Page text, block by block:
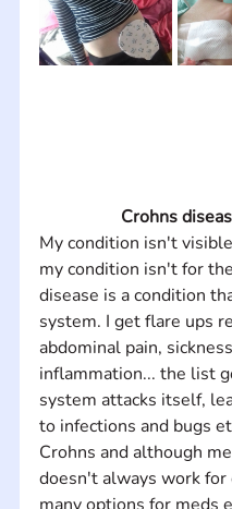
Crohns
My condition isn't
my condition isn't for
disease is a condition
system. I get flare ups
abdominal pain,
inflammation... the list
system attacks itself,
to infections and bugs
Crohns and although
doesn't always work